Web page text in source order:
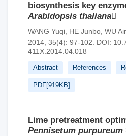
biosynthesis key
Arabidopsis thaliana
WANG Yuqi HE Junbo WU
2014, 35(4): 97-102.
DOI:
411X.2014.04.018
Abstract References
PDF[919KB]
Lime pretreatment
Pennisetum purpureum